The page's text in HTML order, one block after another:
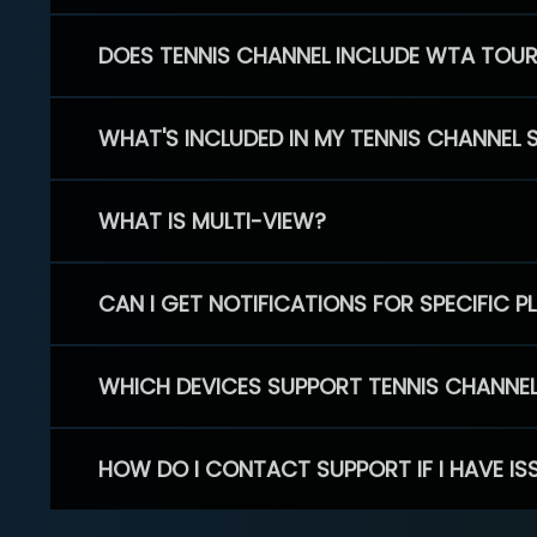
DOES TENNIS CHANNEL INCLUDE WTA
WHAT'S INCLUDED IN MY TENNIS CHANNEL
WHAT IS MULTI-VIEW?
CAN I GET NOTIFICATIONS FOR SPECIFIC
WHICH DEVICES SUPPORT TENNIS
HOW DO I CONTACT SUPPORT IF I HAVE